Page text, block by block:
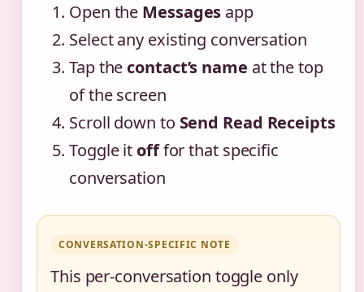
Open the Messages app
Select any existing conversation
Tap the contact’s name at the top
of the screen
Scroll down to Send Read Receipts
Toggle it offfor that specific
conversation
CONVERSATION-SPECIFIC NOTE
This per-conversation toggle only